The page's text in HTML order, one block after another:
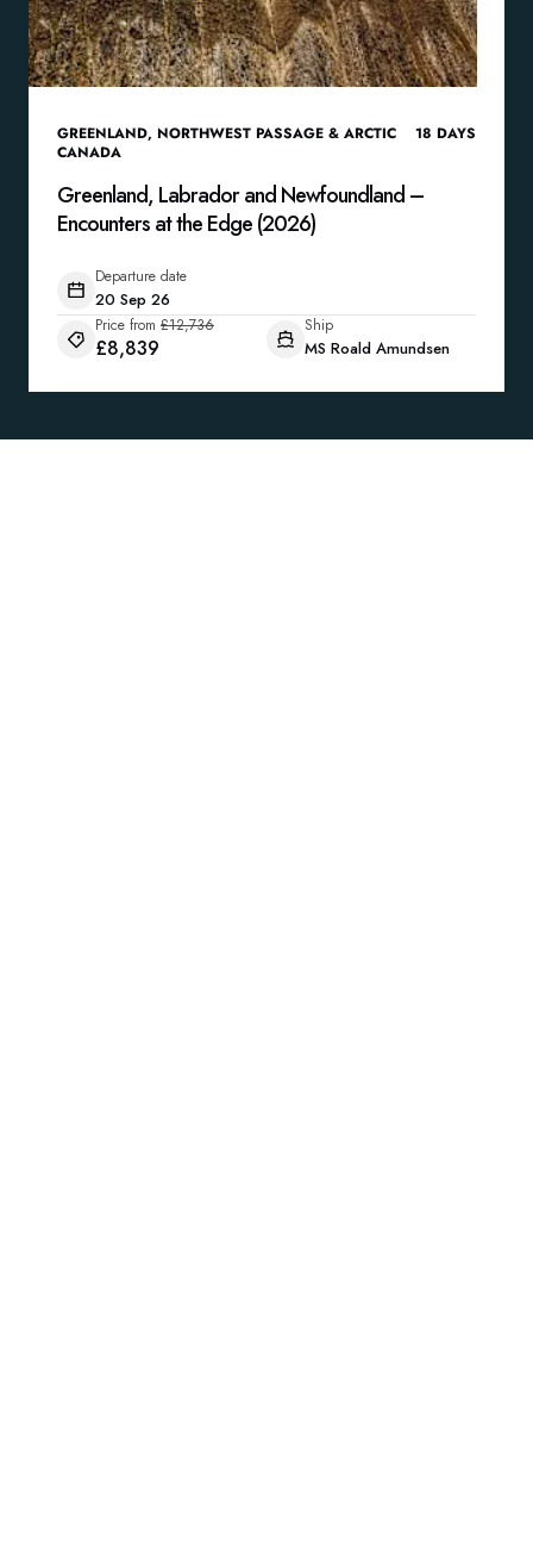
GREENLAND, NORTHWEST PASSAGE & ARCTIC
CANADA
18 DAYS
Greenland, Labrador and Newfoundland –
Encounters at the Edge (2026)
Departure date
20 Sep 26
Price from £12,736
£8,839
Ship
MS Roald Amundsen